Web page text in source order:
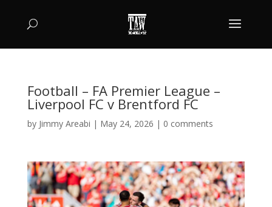
Football – FA Premier League –
Liverpool FC v Brentford FC
by Jimmy Areabi | May 24, 2026 | 0 comments